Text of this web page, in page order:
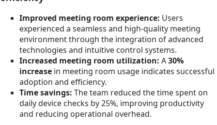
Improved meeting room experience: Users
experienced a seamless and high-quality meeting
environment through the integration of advanced
technologies and intuitive control systems.
Increased meeting room utilization: A30%
increase in meeting room usage indicates successful
adoption and efficiency.
Time savings: The team reduced the time spent on
daily device checks by 25%, improving productivity
and reducing operational overhead.